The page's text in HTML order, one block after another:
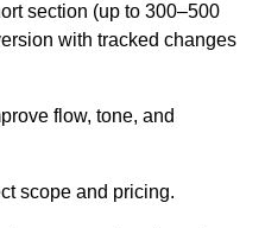
section (up to 300–500
with tracked changes
flow, tone, and
scope and pricing.